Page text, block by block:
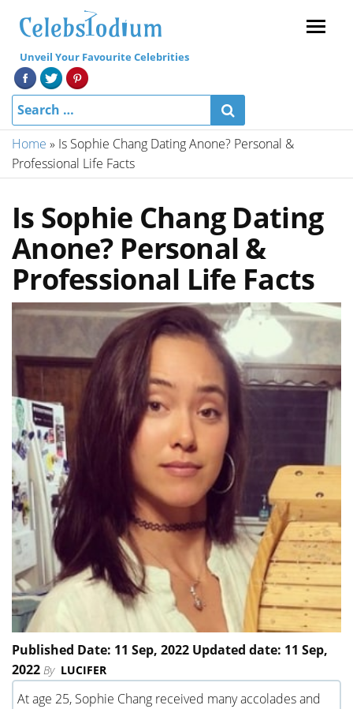
Unveil Your Favourite Celebrities
Home » Is Sophie Chang Dating Anone? Personal &
Professional Life Facts
Is Sophie Chang Dating
Anone? Personal &
Professional Life Facts
Published Date: 11 Sep, 2022 Updated date: 11 Sep,
2022 By LUCIFER
At age 25, Sophie Chang received many accolades and